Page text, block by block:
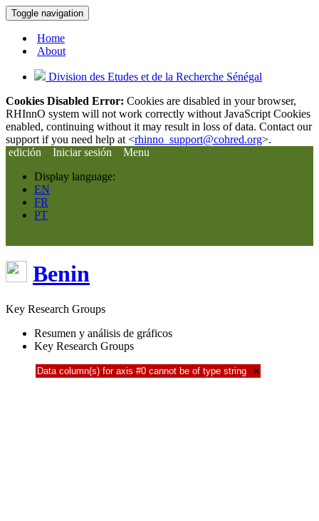
Toggle navigation
Home
About
Division des Etudes et de la Recherche Sénégal
Cookies Disabled Error: Cookies are disabled in your browser,
RHInnO system will not work correctly without JavaScript Cookies
enabled, continuing without it may result in loss of data. Contact our
support if you need help at <rhinno_support@cohred.org>.
edición
Iniciar sesión
Menu
Display language:
EN
FR
PT
Benin
Key Research Groups
Resumen y análisis de gráficos
Key Research Groups
Data column(s) for axis #0 cannot be of type string ×